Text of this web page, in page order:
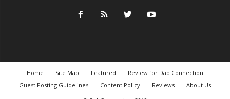
Home Site Map Featured
Review for Dab Connection
Guest Posting Guidelines
Content Policy Reviews
About Us